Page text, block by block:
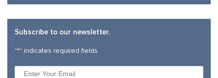
Subscribe to our newsletter.
"*" indicates required fields